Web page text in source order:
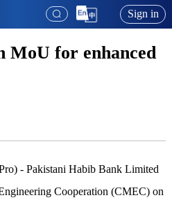
Sign in
MoU for enhanced
- Pakistani Habib Bank Limited
Cooperation (CMEC) on